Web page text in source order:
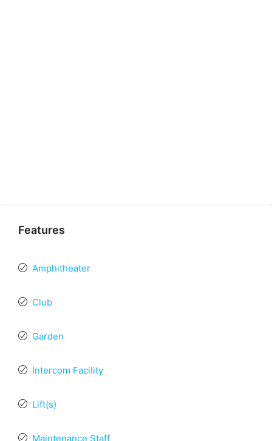
Features
Amphitheater
Club
Garden
Intercom Facility
Lift(s)
Maintenance Staff